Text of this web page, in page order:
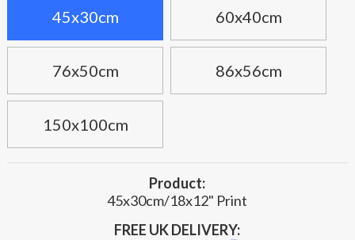
45x30cm 60x40cm
76x50cm 86x56cm
150x100cm
Product:
45x30cm/18x12" Print
FREE UK DELIVERY: